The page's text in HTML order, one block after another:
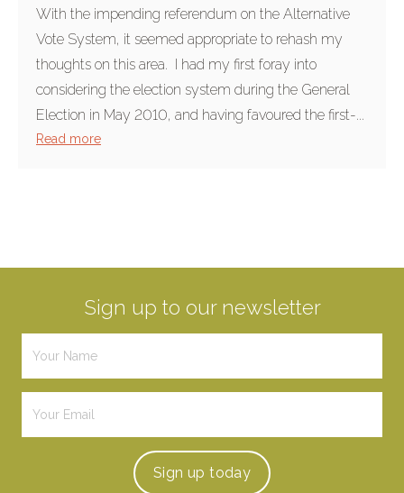
With the impending referendum on the Alternative
Vote System, it seemed appropriate to rehash my
thoughts on this area. I had my first foray into
considering the election system during the General
Election in May 2010, and having favoured the first-...
Read more
Sign up to our newsletter
Sign up today